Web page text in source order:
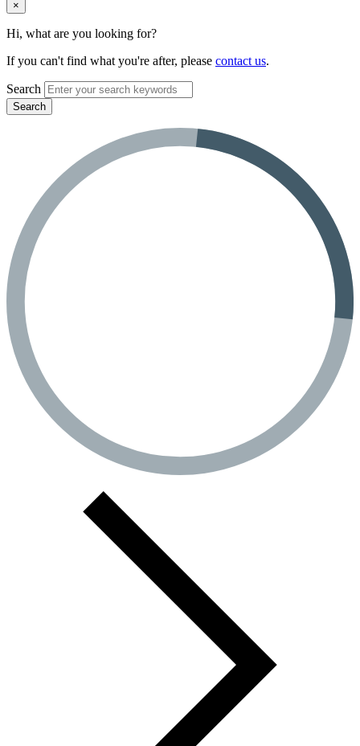
×
Hi, what are you looking for?
If you can't find what you're after, please contact us.
Search
Search